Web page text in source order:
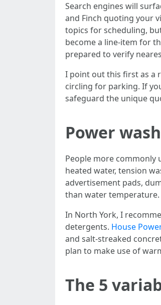
Search engines will
and Finch quoting your
topics for scheduling,
become a line-item for
prepared to verify
I point out this first as a
circling for parking. If
safeguard the unique
Power
People more commonly
heated water, tension
advertisement pads,
than water temperature.
In North York, I
detergents. House
and salt-streaked
plan to make use of
The 5